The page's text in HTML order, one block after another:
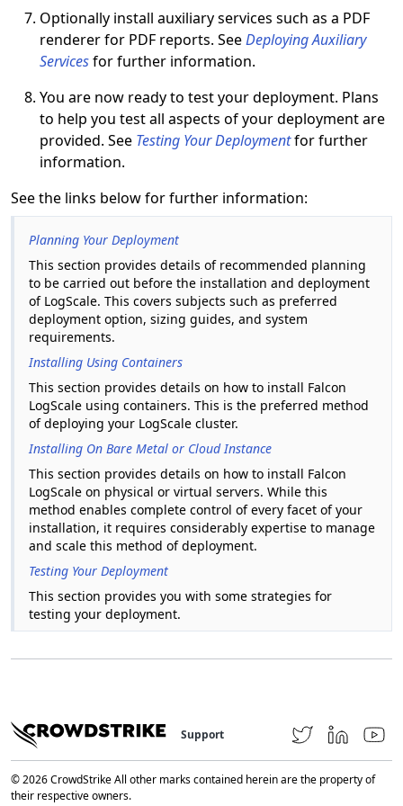
Optionally install auxiliary services such as a PDF
renderer for PDF reports. SeeDeploying Auxiliary
Servicesfor further information.
You are now ready to test your deployment. Plans
to help you test all aspects of your deployment are
provided. See Testing Your Deploymentfor further
information.
See the links below for further information:
Planning Your Deployment
This section provides details of recommended planning
to be carried out before the installation and deployment
of LogScale. This covers subjects such as preferred
deployment option, sizing guides, and system
requirements.
Installing Using Containers
This section provides details on how to install Falcon
LogScale using containers. This is the preferred method
of deploying your LogScale cluster.
Installing On Bare Metal or Cloud Instance
This section provides details on how to install Falcon
LogScale on physical or virtual servers. While this
method enables complete control of every facet of your
installation, it requires considerably expertise to manage
and scale this method of deployment.
Testing Your Deployment
This section provides you with some strategies for
testing your deployment.
Support
© 2026 CrowdStrike All other marks contained herein are the property of
their respective owners.